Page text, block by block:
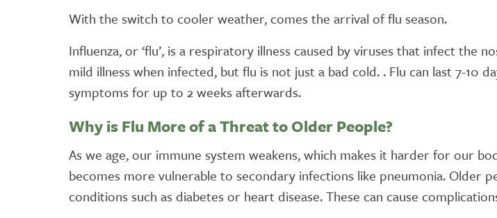
With the switch to cooler weather, comes the arrival of flu season.
Influenza, or ‘flu’, is a respiratory illness caused by viruses that infect the
mild illness when infected, but flu is not just a bad cold. . Flu can last 7-10
symptoms for up to 2 weeks afterwards.
Why is Flu More of a Threat to Older People?
As we age, our immune system weakens, which makes it harder for our
becomes more vulnerable to secondary infections like pneumonia. Older
conditions such as diabetes or heart disease. These can cause